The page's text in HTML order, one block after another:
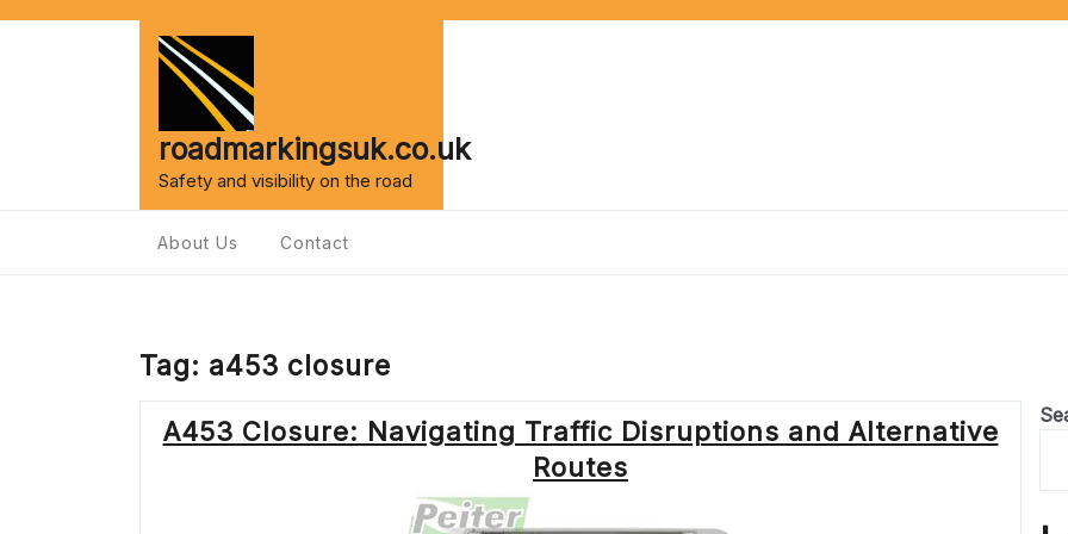
roadmarkingsuk.co.uk
Safety and visibility on the road
About Us Contact
Tag: a453 closure
A453 Closure: Navigating Traffic Disruptions and Alternative
Routes